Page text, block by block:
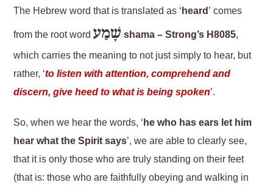
The Hebrew word that is translated as ‘heard’ comes
from the root wordשָׁמַע shama – Strong’s H8085,
which carries the meaning to not just simply to hear, but
rather, ‘to listen with attention, comprehend and
discern, give heed to what is being spoken’.
So, when we hear the words, ‘he who has ears let him
hear what the Spirit says’, we are able to clearly see,
that it is only those who are truly standing on their feet
(that is: those who are faithfully obeying and walking in